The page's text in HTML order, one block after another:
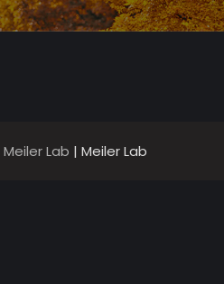
Meiler Lab | Meiler Lab